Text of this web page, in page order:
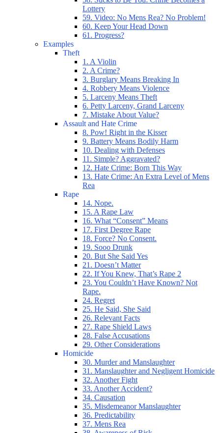
Lottery
59. Video: No Mens Rea? No Problem!
60. Keep Your Head Down
61. Progress?
Examples
Theft
1. A Violin
2. A Crime?
3. Burglary Means Breaking In
4. Robbery Means Violence
5. Larceny Means Theft
6. Petty Larceny, Grand Larceny
7. Mistake About Value?
Assault and Hate Crime
8. Pow! Right in the Kisser
9. Battery Means Bodily Harm
10. Dealing with Defenses
11. Simple? Aggravated?
12. Hate Crime: Born This Way
13. Hate Crime: An Extra Level of Mens
Rea
Rape
14. Nope.
15. A Rape Law
16. What “Consent” Means
17. First Degree Rape
18. Force? No Consent.
19. Sooo Drunk
20. But She Said Yes
21. Doesn’t Matter
22. If You Knew, That’s Rape 2
23. You Couldn’t Have Known? Not
Rape.
24. Regret
25. He Said, She Said
26. Relevant Facts
27. Rape Shield Laws
28. False Accusations
29. Other Considerations
Homicide
30. Murder and Manslaughter
31. Manslaughter and Negligent Homicide
32. Another Fight
33. Another Accident?
34. Causation
35. Misdemeanor Manslaughter
36. Predictability
37. Mens Rea